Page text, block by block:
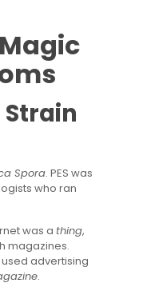
Strain
Spora. PES was
who ran
was a thing,
magazines.
advertising
.